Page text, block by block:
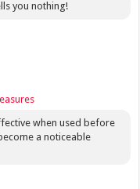
you nothing!
when used before
a noticeable